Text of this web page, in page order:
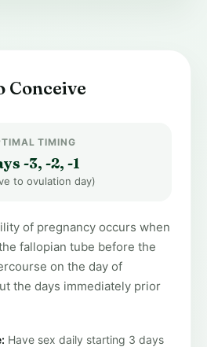
Conceive
TIMING
-3, -2, -1
to ovulation day)
of pregnancy occurs when
fallopian tube before the
on the day of
the days immediately prior
Have sex daily starting 3 days